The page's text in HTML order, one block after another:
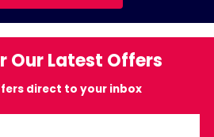
Our Latest Offers
direct to your inbox